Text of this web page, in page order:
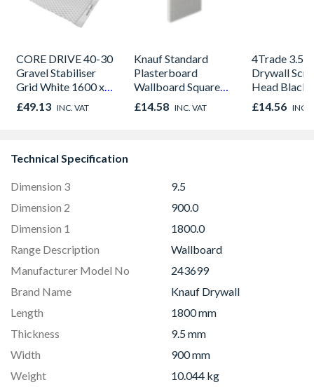
CORE DRIVE 40-30
Gravel Stabiliser
Grid White 1600 x
1200 x 30mm
£49.13 INC. VAT
Knauf Standard
Plasterboard
Wallboard Square
Edge 2400mm x
1200mm x 12.5mm
£14.58 INC. VAT
4Trade 3.5
Drywall
Head Black
1000
£14.56 INC.
Technical Specification
Dimension 3
9.5
Dimension 2
900.0
Dimension 1
1800.0
Range Description
Wallboard
Manufacturer Model No
243699
Brand Name
Knauf Drywall
Length
1800 mm
Thickness
9.5 mm
Width
900 mm
Weight
10.044 kg